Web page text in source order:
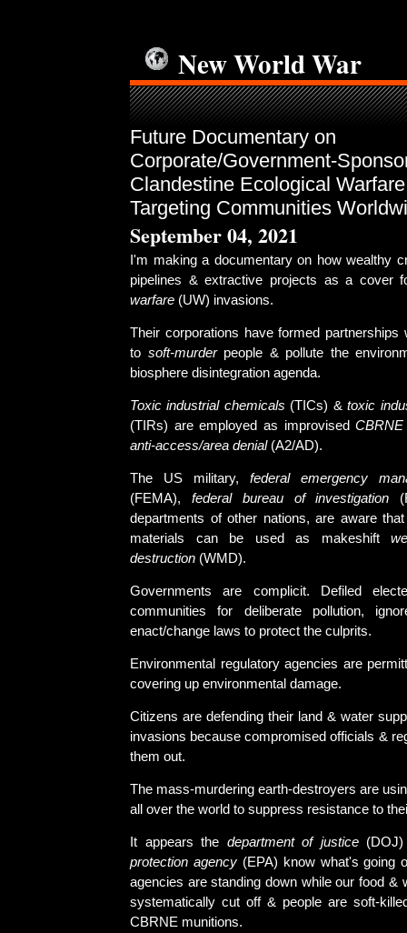
New World War
Future Documentary on
Corporate/Government-
Clandestine Ecological
Targeting Communities
September 04, 2021
I'm making a documentary on how wealthy
pipelines & extractive projects as a cover
warfare (UW) invasions.
Their corporations have formed partnerships
to soft-murderpeople & pollute the
biosphere disintegration agenda.
Toxic industrial chemicals (TICs) &toxic
(TIRs) are employed as improvisedCBRNE
anti-access/area denial(A2/AD).
The US military, federal emergency
(FEMA), federal bureau of investigation
departments of other nations, are aware
materials can be used as makeshift
destruction (WMD).
Governments are complicit. Defiled
communities for deliberate pollution,
enact/change laws to protect the culprits.
Environmental regulatory agencies are
covering up environmental damage.
Citizens are defending their land & water
invasions because compromised officials &
them out.
The mass-murdering earth-destroyers are
all over the world to suppress resistance to
It appears the department of justice
protection agency(EPA) know what's going
agencies are standing down while our food &
systematically cut off & people are soft-
CBRNE munitions.